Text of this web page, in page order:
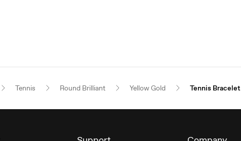
Tennis Round Brilliant Yellow Gold Tennis Bracelet